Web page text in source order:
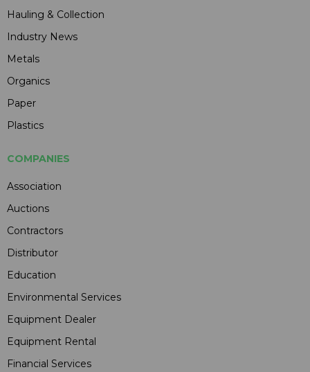
Hauling & Collection
Industry News
Metals
Organics
Paper
Plastics
COMPANIES
Association
Auctions
Contractors
Distributor
Education
Environmental Services
Equipment Dealer
Equipment Rental
Financial Services